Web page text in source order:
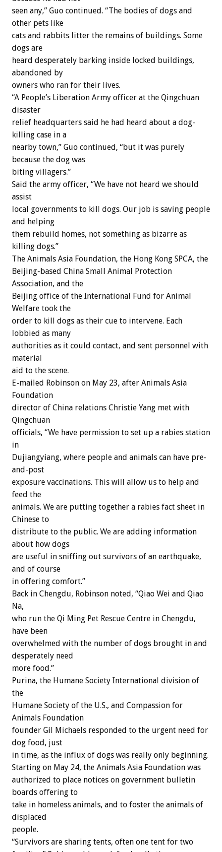
seen any,” Guo continued. “The bodies of dogs and
other pets like
cats and rabbits litter the remains of buildings. Some
dogs are
heard desperately barking inside locked buildings,
abandoned by
owners who ran for their lives.
“A People’s Liberation Army officer at the Qingchuan
disaster
relief headquarters said he had heard about a dog-
killing case in a
nearby town,” Guo continued, “but it was purely
because the dog was
biting villagers.”
Said the army officer, “We have not heard we should
assist
local governments to kill dogs. Our job is saving people
and helping
them rebuild homes, not something as bizarre as
killing dogs.”
The Animals Asia Foundation, the Hong Kong SPCA, the
Beijing-based China Small Animal Protection
Association, and the
Beijing office of the International Fund for Animal
Welfare took the
order to kill dogs as their cue to intervene. Each
lobbied as many
authorities as it could contact, and sent personnel with
material
aid to the scene.
E-mailed Robinson on May 23, after Animals Asia
Foundation
director of China relations Christie Yang met with
Qingchuan
officials, “We have permission to set up a rabies station
in
Dujiangyiang, where people and animals can have pre-
and-post
exposure vaccinations. This will allow us to help and
feed the
animals. We are putting together a rabies fact sheet in
Chinese to
distribute to the public. We are adding information
about how dogs
are useful in sniffing out survivors of an earthquake,
and of course
in offering comfort.”
Back in Chengdu, Robinson noted, “Qiao Wei and Qiao
Na,
who run the Qi Ming Pet Rescue Centre in Chengdu,
have been
overwhelmed with the number of dogs brought in and
desperately need
more food.”
Purina, the Humane Society International division of
the
Humane Society of the U.S., and Compassion for
Animals Foundation
founder Gil Michaels responded to the urgent need for
dog food, just
in time, as the influx of dogs was really only beginning.
Starting on May 24, the Animals Asia Foundation was
authorized to place notices on government bulletin
boards offering to
take in homeless animals, and to foster the animals of
displaced
people.
“Survivors are sharing tents, often one tent for two